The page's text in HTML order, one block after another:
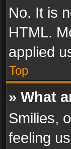
No. It is
HTML.
applied
Top
» What
Smilies,
feeling